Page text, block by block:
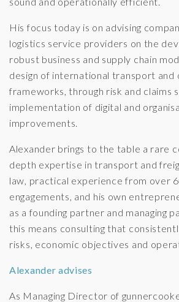
His focus today is on advising
logistics service providers on the
robust business and supply chain
design of international transport and
frameworks, through risk and claims
implementation of digital and
improvements.
Alexander brings to the table a rare
depth expertise in transport and
law, practical experience from over
engagements, and his own
as a founding partner and managing
this means consulting that
risks, economic objectives and
Alexander advises
As Managing Director of